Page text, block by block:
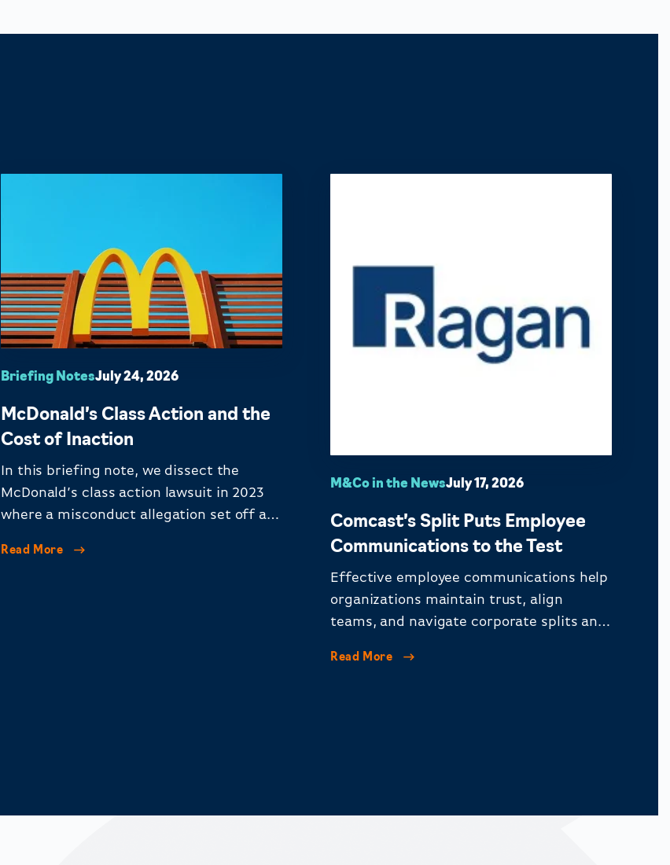
Briefing NotesJuly 24, 2026
McDonald’s Class Action and the
Cost of Inaction
In this briefing note, we dissect the
McDonald’s class action lawsuit in 2023
where a misconduct allegation set off a
Read More
M&Co in the NewsJuly 17, 2026
Comcast’s Split Puts Employee
Communications to the Test
Effective employee communications help
organizations maintain trust, align
teams, and navigate corporate splits and
Read More